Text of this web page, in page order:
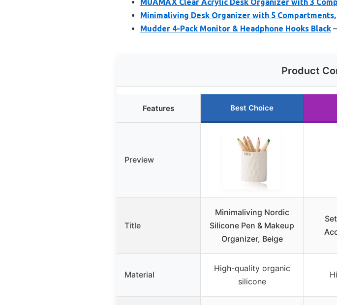
MUAMAX Clear Acrylic Desk Organizer with 3
Minimaliving Desk Organizer with 5
Mudder 4-Pack Monitor & Headphone Hooks Black
Product
Features Best Choice
Preview
Title
Minimaliving Nordic
Silicone Pen & Makeup
Organizer, Beige
Material
High-quality organic
silicone